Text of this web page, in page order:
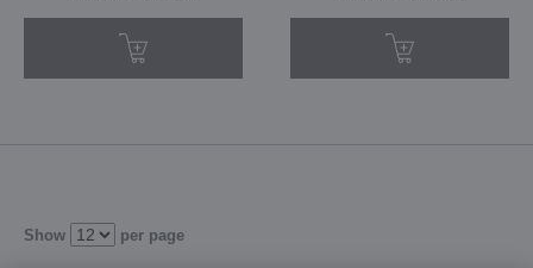
Show per page